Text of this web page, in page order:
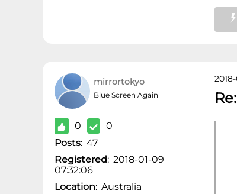
mirrortokyo
Blue Screen Again
0
0
Posts: 47
Registered: 2018-01-09
07:32:06
Location: Australia